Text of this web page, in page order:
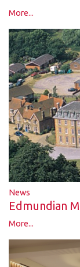
More...
News
Edmundian
More...